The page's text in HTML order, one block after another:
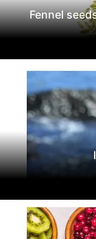
Fennel